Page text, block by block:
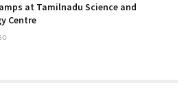
at Tamilnadu Science and
Centre